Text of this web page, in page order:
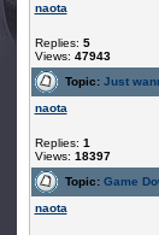
naota
Replies: 5
Views: 47943
Topic: Just
naota
Replies: 1
Views: 18397
Topic: Game
naota